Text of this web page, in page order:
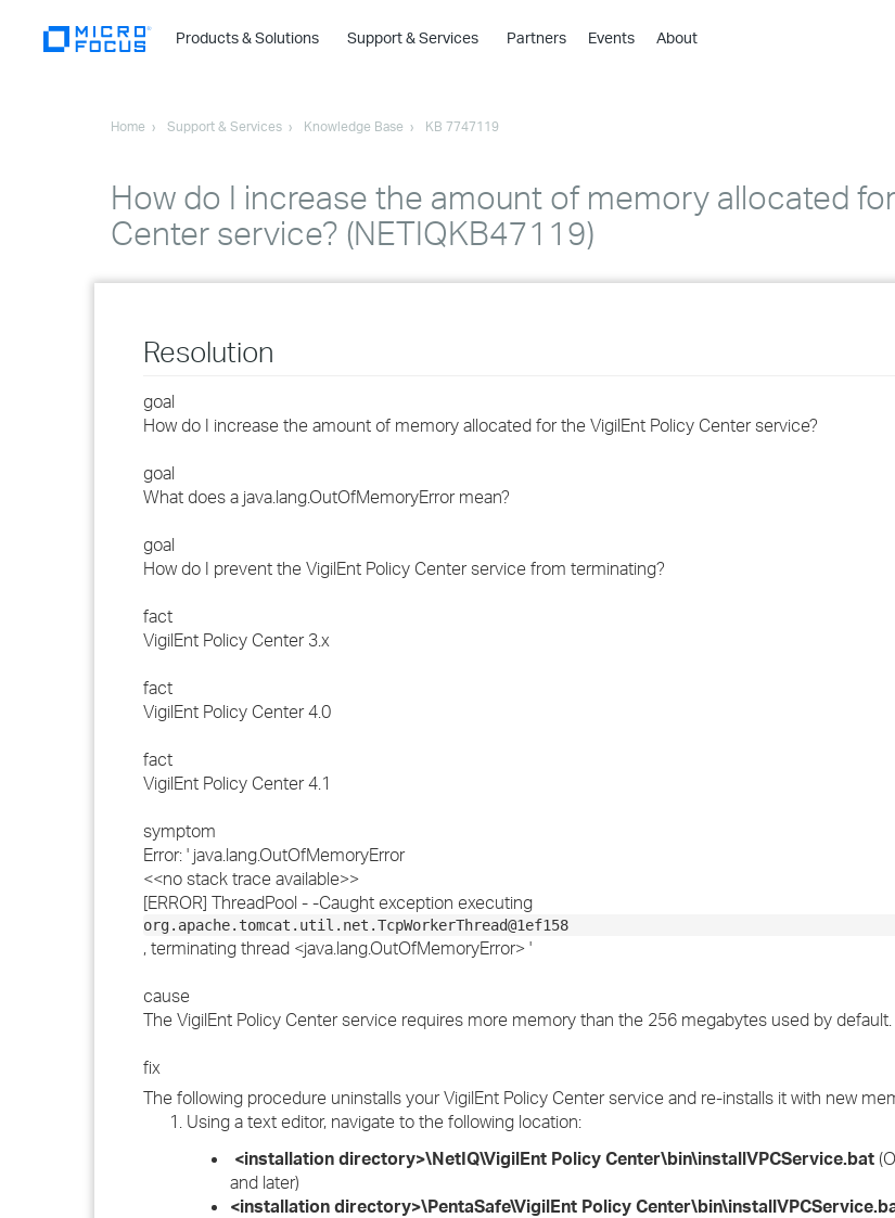
Products & Solutions
›
›
›
›
Support & Services Partners Events About
Home Support & Services Knowledge Base KB 7747119
How do I increase the amount of memory allocated
Center service? (NETIQKB47119)
Resolution
goal
How do I increase the amount of memory allocated for the VigilEnt Policy Center service?
goal
What does a java.lang.OutOfMemoryError mean?
goal
How do I prevent the VigilEnt Policy Center service from terminating?
fact
VigilEnt Policy Center 3.x
fact
VigilEnt Policy Center 4.0
fact
VigilEnt Policy Center 4.1
symptom
Error: ' java.lang.OutOfMemoryError
<<no stack trace available>>
[ERROR] ThreadPool - -Caught exception executing
org.apache.tomcat.util.net.TcpWorkerThread@1ef158
, terminating thread <java.lang.OutOfMemoryError> '
cause
The VigilEnt Policy Center service requires more memory than the 256 megabytes used by default.
fix
The following procedure uninstalls your VigilEnt Policy Center service and re-installs it with new
Using a text editor, navigate to the following location:
<installation directory>\NetIQ\VigilEnt Policy Center\bin\installVPCService.bat
and later)
<installation directory>\PentaSafe\VigilEnt Policy